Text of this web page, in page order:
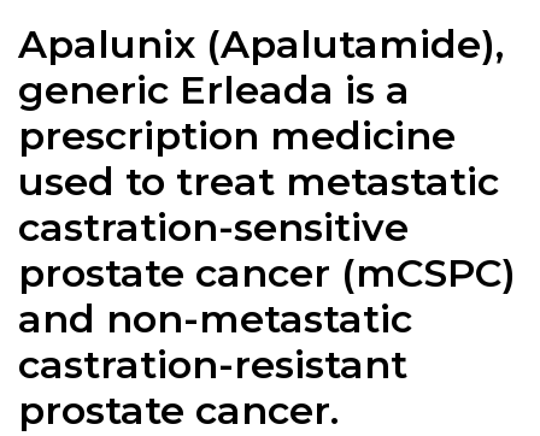
Apalunix (Apalutamide),
generic Erleada is a
prescription medicine
used to treat metastatic
castration-sensitive
prostate cancer (mCSPC)
and non-metastatic
castration-resistant
prostate cancer.